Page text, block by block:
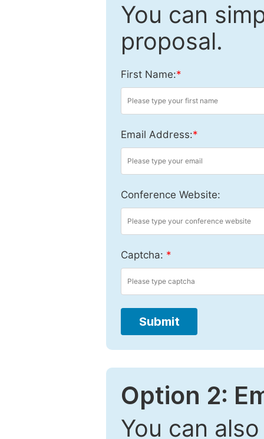
You can
proposal.
First Name:*
Email Address:*
Conference Website:
Captcha: *
Submit
Option 2:
You can